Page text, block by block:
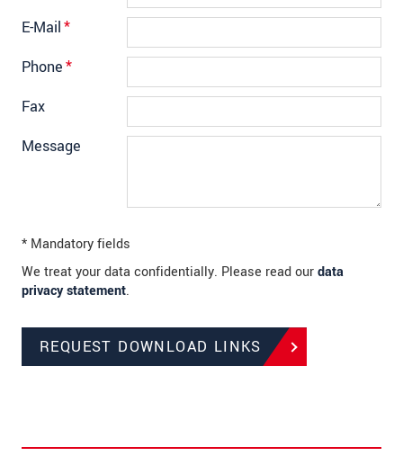
E-Mail*
Phone*
Fax
Message
* Mandatory fields
We treat your data confidentially. Please read ourdata
privacy statement.
REQUEST DOWNLOAD LINKS